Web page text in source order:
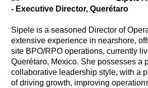
- Executive Director, Querétaro
Sipele is a seasoned Director of
extensive experience in nearshore,
site BPO/RPO operations, currently
Querétaro, Mexico. She possesses a
collaborative leadership style, with a
of driving growth, improving